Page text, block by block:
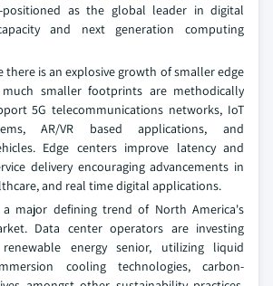
positioned as the global leader in digital
and next generation computing
there is an explosive growth of smaller edge
much smaller footprints are methodically
5G telecommunications networks, IoT
AR/VR based applications, and
Edge centers improve latency and
delivery encouraging advancements in
and real time digital applications.
a major defining trend of North America's
Data center operators are investing
energy senior, utilizing liquid
cooling technologies, carbon-